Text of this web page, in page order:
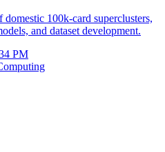
100k-card superclusters,
and dataset development.
PM